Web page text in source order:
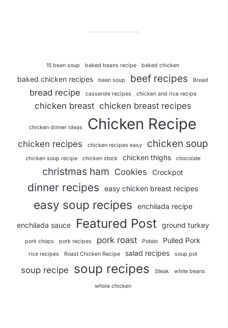
15 bean soup baked beans recipe baked chicken
baked chicken recipes bean soup beef recipes Bread
bread recipe casserole recipes chicken and rice recipe
chicken breast chicken breast recipes
chicken dinner ideas Chicken Recipe
chicken recipes chicken recipes easy chicken soup
chicken soup recipe chicken stock chicken thighs chocolate
christmas ham Cookies Crockpot
dinner recipes easy chicken breast recipes
easy soup recipes enchilada recipe
enchilada sauce Featured Post ground turkey
pork chops pork recipes pork roast Potato Pulled Pork
rice recipes Roast Chicken Recipe salad recipes soup pot
soup recipe soup recipes Steak white beans
whole chicken